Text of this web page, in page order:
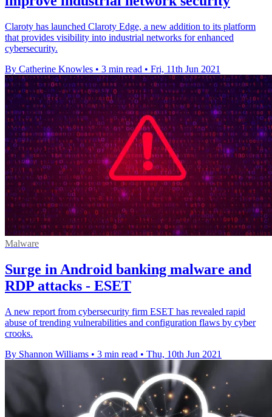
Claroty has launched Claroty Edge, a new addition to its platform
that provides visibility into industrial networks for enhanced
cybersecurity.
By Catherine Knowles • 3 min read • Fri, 11th Jun 2021
Malware
Surge in Android banking malware and
RDP attacks - ESET
A new report from cybersecurity firm ESET has revealed rapid
abuse of trending vulnerabilities and configuration flaws by cyber
crooks.
By Shannon Williams • 3 min read • Thu, 10th Jun 2021